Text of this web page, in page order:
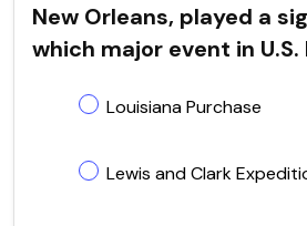
New Orleans, played a
which major event in
Louisiana Purchase
Lewis and Clark